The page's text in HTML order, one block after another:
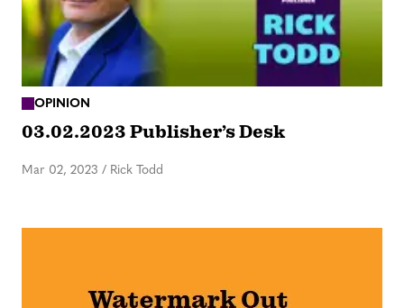
OPINION
03.02.2023 Publisher’s Desk
Mar 02, 2023 / Rick Todd